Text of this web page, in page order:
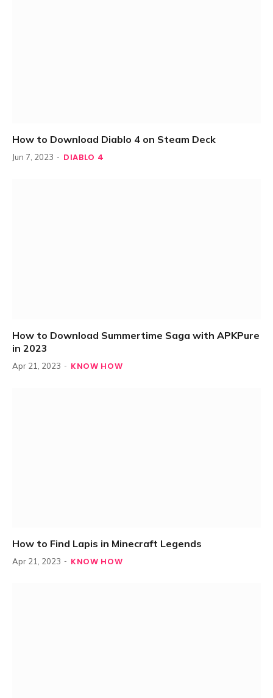
How to Download Diablo 4 on Steam Deck
Jun 7, 2023 DIABLO 4
How to Download Summertime Saga with APKPure
in 2023
Apr 21, 2023 KNOW HOW
How to Find Lapis in Minecraft Legends
Apr 21, 2023 KNOW HOW